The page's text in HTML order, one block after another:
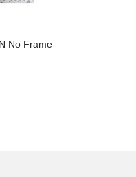
No Frame